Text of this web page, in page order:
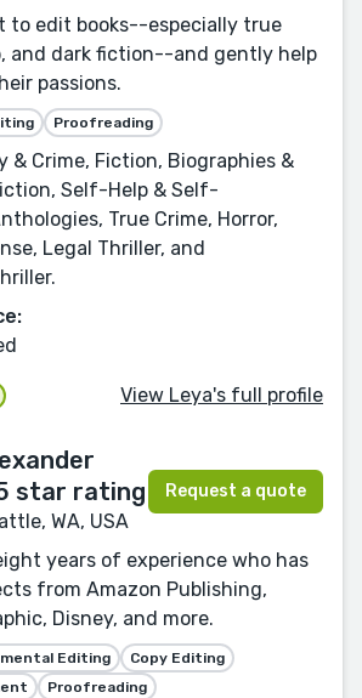
to edit books--especially true
and dark fiction--and gently help
passions.
Proofreading
& Crime, Fiction, Biographies &
Self-Help & Self-
True Crime, Horror,
Legal Thriller, and
View Leya's full profile
WA, USA
Request a quote
years of experience who has
from Amazon Publishing,
Disney, and more.
Editing
Copy Editing
Proofreading